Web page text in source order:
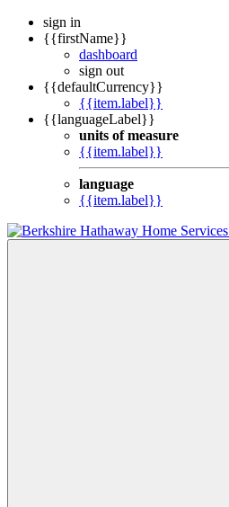
sign in
{{firstName}}
dashboard
sign out
{{defaultCurrency}}
{{item.label}}
{{languageLabel}}
units of measure
{{item.label}}
language
{{item.label}}